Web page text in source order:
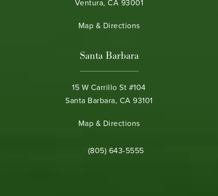
Ventura, CA 93001
(opens in a new tab)
Map & Directions
Santa Barbara
15 W Carrillo St #104
Santa Barbara, CA 93101
(opens in a new tab)
Map & Directions
Call Bamieh & De Smeth on the phone
(805) 643-5555